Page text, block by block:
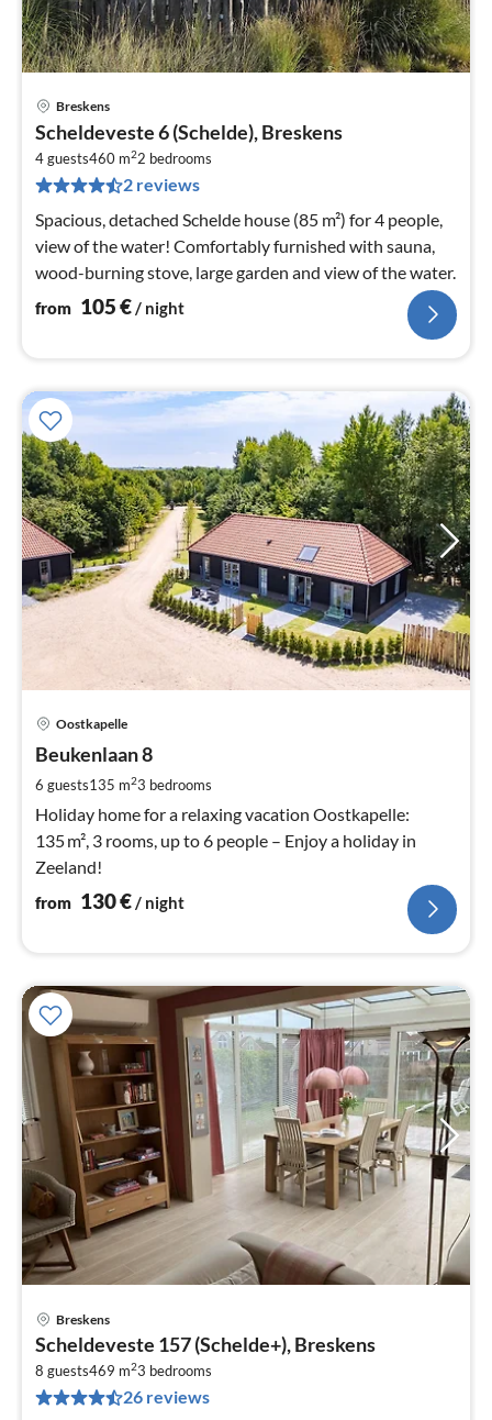
Breskens
Scheldeveste 6 (Schelde), Breskens
4 guests460 m22 bedrooms
2 reviews
Spacious, detached Schelde house (85 m²) for 4 people,
view of the water! Comfortably furnished with sauna,
wood-burning stove, large garden and view of the water.
from 105€ / night
Oostkapelle
Beukenlaan 8
6 guests135 m23 bedrooms
Holiday home for a relaxing vacation Oostkapelle:
135 m², 3 rooms, up to 6 people – Enjoy a holiday in
Zeeland!
from 130€/ night
Breskens
Scheldeveste 157 (Schelde+), Breskens
8 guests469 m23 bedrooms
26 reviews